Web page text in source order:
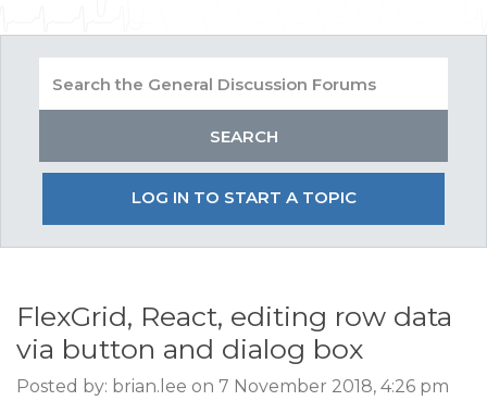
LOG IN TO START A TOPIC
FlexGrid, React, editing row data
via button and dialog box
Posted by: brian.lee on 7 November 2018, 4:26 pm